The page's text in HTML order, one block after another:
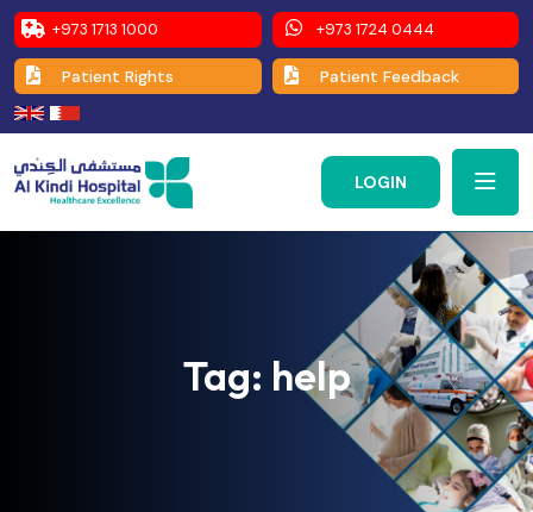
+973 1713 1000 +973 1724 0444
Patient Rights Patient Feedback
LOGIN
Tag: help